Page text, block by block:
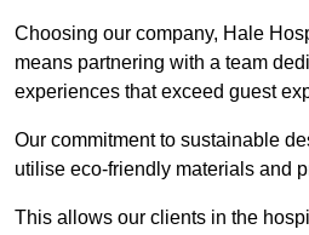
Choosing our company, Hale
means partnering with a team
experiences that exceed guest
Our commitment to sustainable
utilise eco-friendly materials and
This allows our clients in the